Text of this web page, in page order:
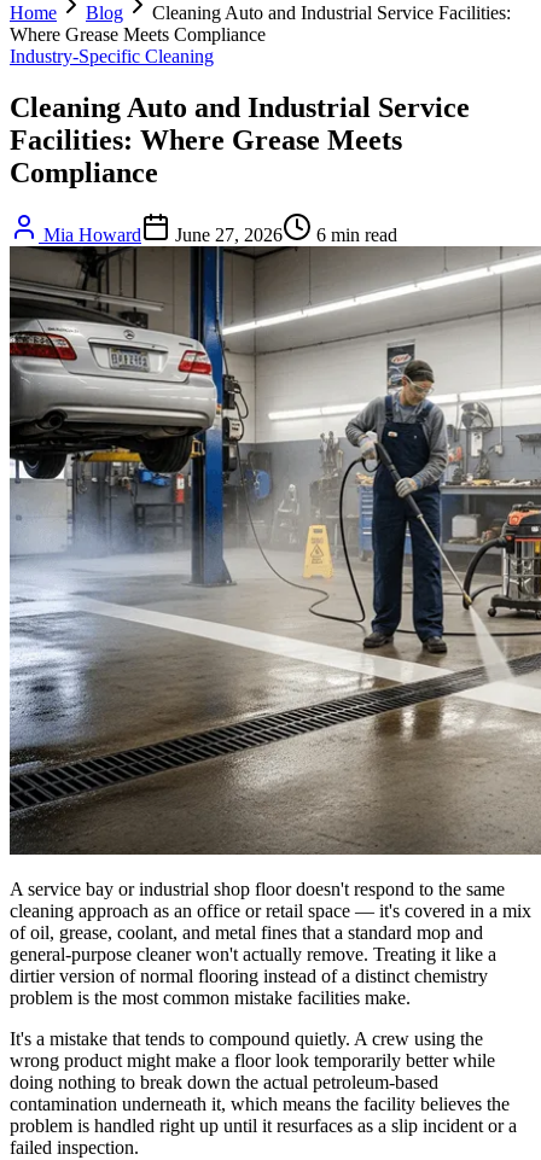
Home Blog
Cleaning Auto and Industrial Service Facilities:
Where Grease Meets Compliance
Industry-Specific Cleaning
Cleaning Auto and Industrial Service
Facilities: Where Grease Meets
Compliance
Mia Howard June 27, 2026 6 min read
A service bay or industrial shop floor doesn't respond to the same
cleaning approach as an office or retail space — it's covered in a mix
of oil, grease, coolant, and metal fines that a standard mop and
general-purpose cleaner won't actually remove. Treating it like a
dirtier version of normal flooring instead of a distinct chemistry
problem is the most common mistake facilities make.
It's a mistake that tends to compound quietly. A crew using the
wrong product might make a floor look temporarily better while
doing nothing to break down the actual petroleum-based
contamination underneath it, which means the facility believes the
problem is handled right up until it resurfaces as a slip incident or a
failed inspection.